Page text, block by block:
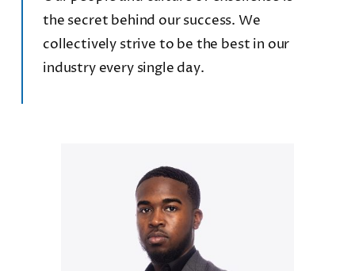
the secret behind our success. We
collectively strive to be the best in our
industry every single day.